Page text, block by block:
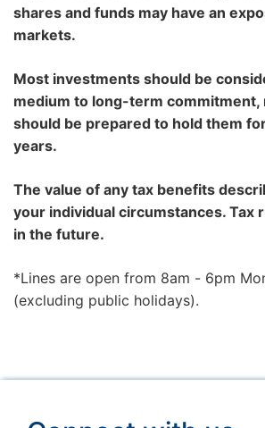
shares and funds may have an
markets.
Most investments should be
medium to long-term commitment,
should be prepared to hold them
years.
The value of any tax benefits
your individual circumstances. Tax
in the future.
*Lines are open from 8am - 6pm
(excluding public holidays).